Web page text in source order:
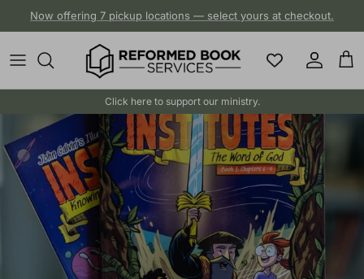
Now offering 7 pickup locations — select yours at checkout.
Account
Cart
Click here to support our ministry.